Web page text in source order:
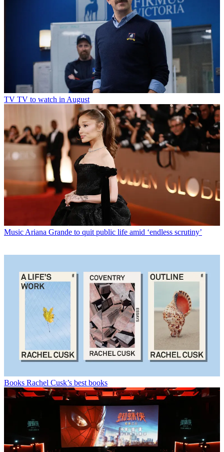
TV TV to watch in August
Music Ariana Grande to quit public life amid ‘endless scrutiny’
Books Rachel Cusk’s best books